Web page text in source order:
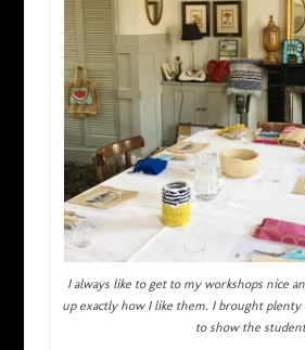
I always like to get to my workshops nice
up exactly how I like them. I brought plenty
to show the